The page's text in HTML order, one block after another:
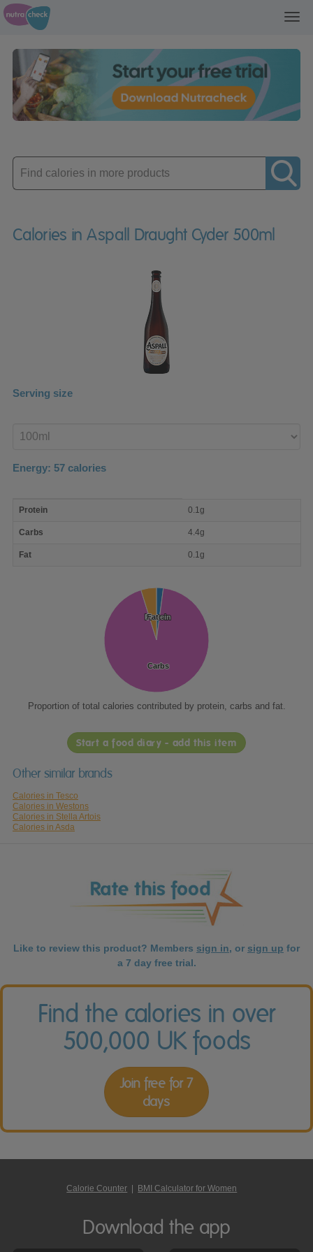
Enter
product
Calories in Aspall Draught Cyder 500ml
Serving size
product
Energy: 57 calories
nutrient
Protein 0.1g
Carbs 4.4g
Fat 0.1g
Protein
Protein
Carbs
Carbs
Fat
Fat
Proportion of total calories contributed by protein, carbs and fat.
Start a food diary - add this item
Other similar brands
Calories in Tesco
Calories in Westons
Calories in Stella Artois
Calories in Asda
Like to review this product? Members sign in, or sign up for
a 7 day free trial.
Find the calories in over
500,000 UK foods
Join free for 7
days
Calorie Counter BMI Calculator for Women
Download the app